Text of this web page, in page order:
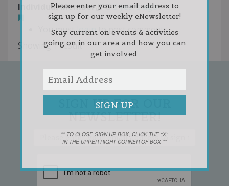
Individual Member.JPG3 years ago
You mustloginto post comments
Showing 1 result
SIGN UP FOR OUR
NEWSLETTER!
Please enter your email address to
sign up for our weekly eNewsletter!
Stay current on events & activities
going on in our area and how you can
get involved.
** TO CLOSE SIGN-UP BOX, CLICK THE "X"
IN THE UPPER RIGHT CORNER OF BOX **